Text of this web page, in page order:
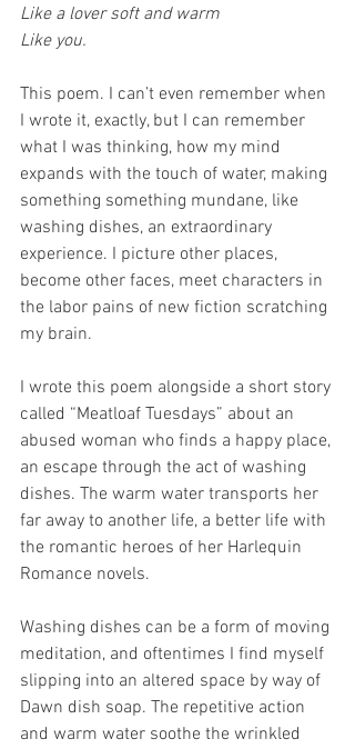
Like a lover soft and warm
Like you.
This poem. I can’t even remember when
I wrote it, exactly, but I can remember
what I was thinking, how my mind
expands with the touch of water, making
something something mundane, like
washing dishes, an extraordinary
experience. I picture other places,
become other faces, meet characters in
the labor pains of new fiction scratching
my brain.
I wrote this poem alongside a short story
called “Meatloaf Tuesdays” about an
abused woman who finds a happy place,
an escape through the act of washing
dishes. The warm water transports her
far away to another life, a better life with
the romantic heroes of her Harlequin
Romance novels.
Washing dishes can be a form of moving
meditation, and oftentimes I find myself
slipping into an altered space by way of
Dawn dish soap. The repetitive action
and warm water soothe the wrinkled